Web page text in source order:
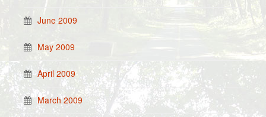
June 2009
May 2009
April 2009
March 2009